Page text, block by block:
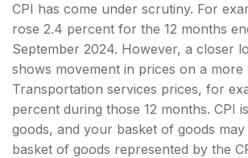
CPI has come under scrutiny. For
rose 2.4 percent for the 12 months
September 2024. However, a closer
shows movement in prices on a more
Transportation services prices, for
percent during those 12 months. CPI
goods, and your basket of goods
basket of goods represented by the